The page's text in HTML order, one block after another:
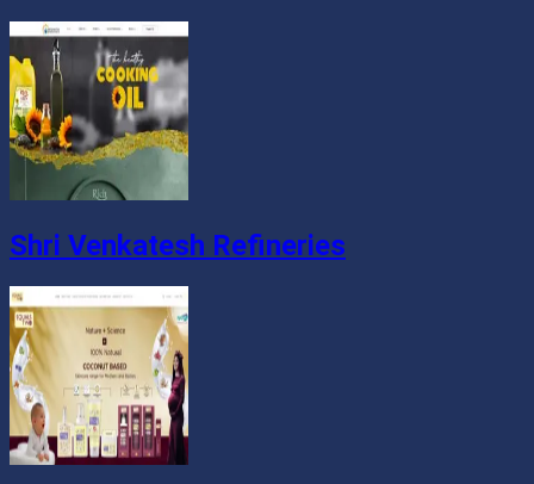
Shri Venkatesh Refineries